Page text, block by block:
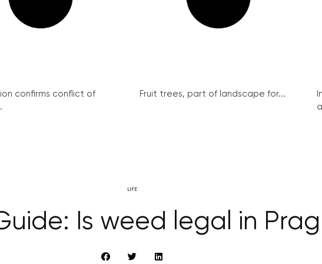
confirms conflict of
Fruit trees, part of landscape for...
LIFE
Is weed legal in